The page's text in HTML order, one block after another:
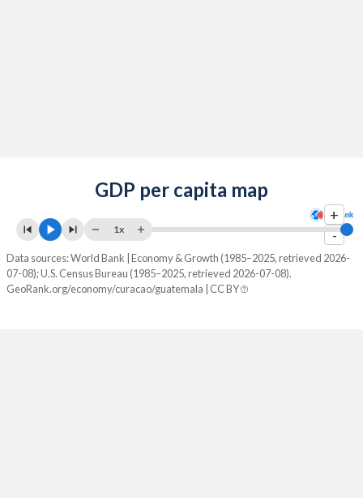
GDP per capita map
+
-
1x
Data sources: World Bank | Economy & Growth (1985–2025, retrieved 2026-
07-08); U.S. Census Bureau (1985–2025, retrieved 2026-07-08).
GeoRank.org/economy/curacao/guatemala | CC BY